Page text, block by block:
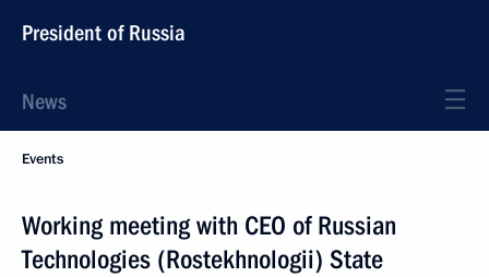
President of Russia
News
Events
Working meeting with CEO of Russian
Technologies (Rostekhnologii) State